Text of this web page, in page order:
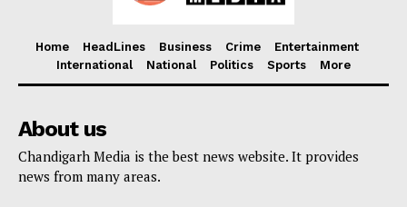
Home HeadLines Business Crime
Entertainment
International
National Politics Sports More
About us
Chandigarh Media is the best news website. It provides
news from many areas.